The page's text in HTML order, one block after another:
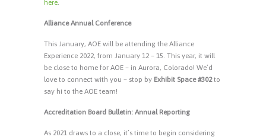
here.
Alliance Annual Conference
This January, AOE will be attending the Alliance
Experience 2022, from January 12 – 15. This year, it will
be close to home for AOE – in Aurora, Colorado! We’d
love to connect with you – stop by Exhibit Space #302to
say hi to the AOE team!
Accreditation Board Bulletin: Annual Reporting
As 2021 draws to a close, it’s time to begin considering